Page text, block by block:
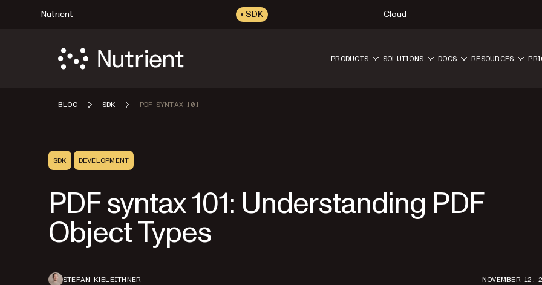
Nutrient SDK Cloud
PRODUCTS SOLUTIONS DOCS RESOURCES
BLOG SDK PDF SYNTAX 101
SDK DEVELOPMENT
PDF syntax 101: Understanding PDF
Object Types
STEFAN KIELEITHNER NOVEMBER 12,